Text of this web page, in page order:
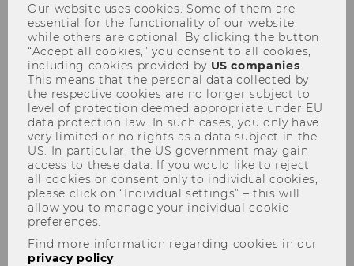
Innovation Programmes
Organizations today are facing major
challenges: increasing uncertainties, global
Our website uses cookies. Some of them are
essential for the functionality of our website,
while others are optional. By clicking the button
“Accept all cookies,” you consent to all cookies,
including cookies provided by US companies.
This means that the personal data collected by
the respective cookies are no longer subject to
level of protection deemed appropriate under EU
data protection law. In such cases, you only have
very limited or no rights as a data subject in the
US. In particular, the US government may gain
access to these data. If you would like to reject
all cookies or consent only to individual cookies,
please click on “Individual settings” – this will
allow you to manage your individual cookie
preferences.
Find more information regarding cookies in our
privacy policy.